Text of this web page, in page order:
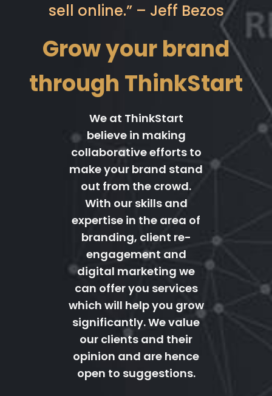
sell online.” – Jeff Bezos
Grow your brand
through ThinkStart
We at ThinkStart
believe in making
collaborative efforts to
make your brand stand
out from the crowd.
With our skills and
expertise in the area of
branding, client re-
engagement and
digital marketing we
can offer you services
which will help you grow
significantly. We value
our clients and their
opinion and are hence
open to suggestions.